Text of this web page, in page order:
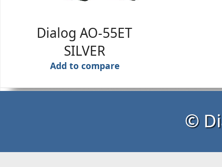
Dialog AO-55ET
SILVER
Add to compare
©